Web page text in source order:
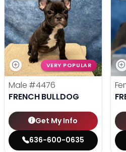
VERY POPULAR
Male #4476
FRENCH BULLDOG
Get My Info
636-600-0635